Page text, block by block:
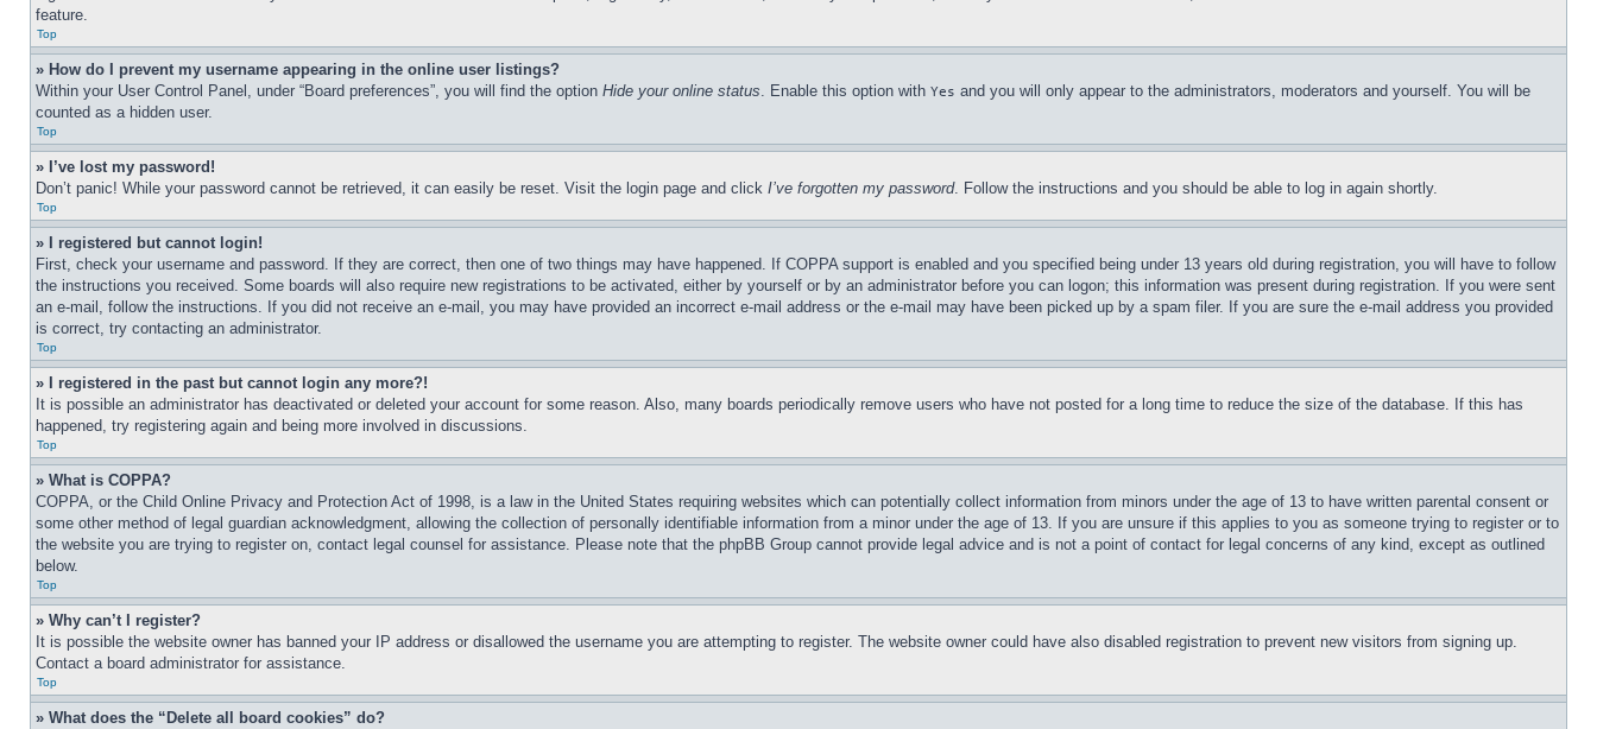
feature.
Top
» How do I prevent my username appearing in the online user listings?
Within your User Control Panel, under “Board preferences”, you will find the option Hide your online status. Enable this option with Yes and you will only appear to the administrators, moderators and yourself. You will be
counted as a hidden user.
Top
» I’ve lost my password!
Don’t panic! While your password cannot be retrieved, it can easily be reset. Visit the login page and click I’ve forgotten my password. Follow the instructions and you should be able to log in again shortly.
Top
» I registered but cannot login!
First, check your username and password. If they are correct, then one of two things may have happened. If COPPA support is enabled and you specified being under 13 years old during registration, you will have to follow
the instructions you received. Some boards will also require new registrations to be activated, either by yourself or by an administrator before you can logon; this information was present during registration. If you were sent
an e-mail, follow the instructions. If you did not receive an e-mail, you may have provided an incorrect e-mail address or the e-mail may have been picked up by a spam filer. If you are sure the e-mail address you provided
is correct, try contacting an administrator.
Top
» I registered in the past but cannot login any more?!
It is possible an administrator has deactivated or deleted your account for some reason. Also, many boards periodically remove users who have not posted for a long time to reduce the size of the database. If this has
happened, try registering again and being more involved in discussions.
Top
» What is COPPA?
COPPA, or the Child Online Privacy and Protection Act of 1998, is a law in the United States requiring websites which can potentially collect information from minors under the age of 13 to have written parental consent or
some other method of legal guardian acknowledgment, allowing the collection of personally identifiable information from a minor under the age of 13. If you are unsure if this applies to you as someone trying to register or to
the website you are trying to register on, contact legal counsel for assistance. Please note that the phpBB Group cannot provide legal advice and is not a point of contact for legal concerns of any kind, except as outlined
below.
Top
» Why can’t I register?
It is possible the website owner has banned your IP address or disallowed the username you are attempting to register. The website owner could have also disabled registration to prevent new visitors from signing up.
Contact a board administrator for assistance.
Top
» What does the “Delete all board cookies” do?